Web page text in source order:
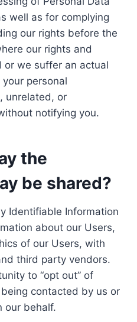
well as for complying
our rights before the
our rights and
or we suffer an actual
personal
unrelated, or
notifying you.
the
be shared?
Identifiable Information
about our Users,
of our Users, with
third party vendors.
to “opt out” of
contacted by us or
our behalf.